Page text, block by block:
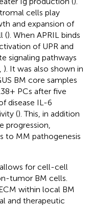
cells play
and expansion of
(). When APRIL binds
of UPR and
signaling pathways
). It was also shown in
BM core samples
PCs after five
disease IL-6
(). This, in addition
progression,
to MM pathogenesis
for cell-cell
tumor BM cells.
within local BM
and therapeutic